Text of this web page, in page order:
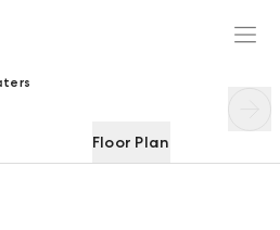
Floor Plan